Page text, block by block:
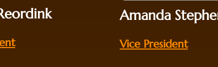
Amanda
Vice President